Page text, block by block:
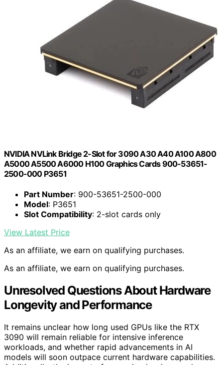
NVIDIA NVLink Bridge 2-Slot for 3090 A30 A40 A100 A800
A5000 A5500 A6000 H100 Graphics Cards 900-53651-
2500-000 P3651
Part Number: 900-53651-2500-000
Model: P3651
Slot Compatibility: 2-slot cards only
View Latest Price
As an affiliate, we earn on qualifying purchases.
As an affiliate, we earn on qualifying purchases.
Unresolved Questions About Hardware
Longevity and Performance
It remains unclear how long used GPUs like the RTX
3090 will remain reliable for intensive inference
workloads, and whether rapid advancements in AI
models will soon outpace current hardware capabilities.